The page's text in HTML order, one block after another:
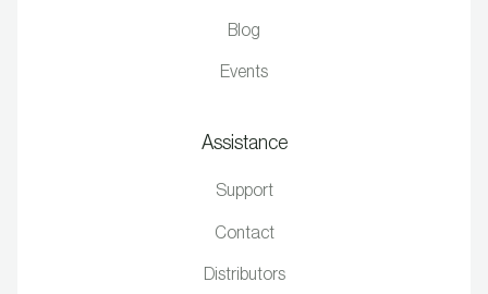
Blog
Events
Assistance
Support
Contact
Distributors